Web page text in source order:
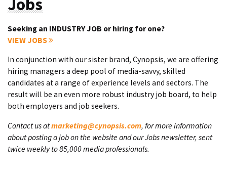
Seeking an INDUSTRY JOB or hiring for one?
VIEW JOBS
In conjunction with our sister brand, Cynopsis, we are offering
hiring managers a deep pool of media-savvy, skilled
candidates at a range of experience levels and sectors. The
result will be an even more robust industry job board, to help
both employers and job seekers.
Contact us atmarketing@cynopsis.com, for more information
about posting a job on the website and our Jobs newsletter, sent
twice weekly to 85,000 media professionals.